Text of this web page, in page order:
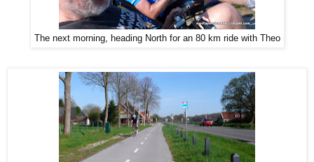
The next morning, heading North for an 80 km ride with Theo